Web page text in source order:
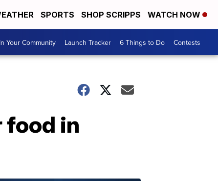
SPORTS SHOP SCRIPPS WATCH NOW
In Your Community Launch Tracker 6 Things to Do Contests
in